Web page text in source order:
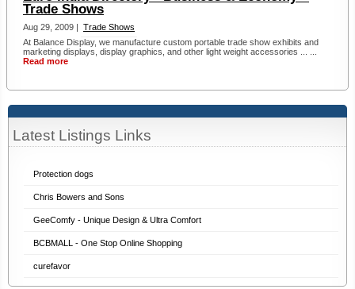
Latest Listings Links
Protection dogs
Chris Bowers and Sons
GeeComfy - Unique Design & Ultra Comfort
BCBMALL - One Stop Online Shopping
curefavor
Trade Shows
Aug 29, 2009 | Trade Shows
At Balance Display, we manufacture custom portable trade show exhibits and
marketing displays, display graphics, and other light weight accessories ... ...
Read more